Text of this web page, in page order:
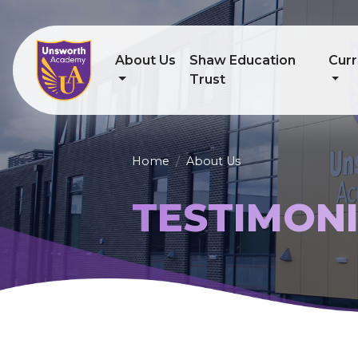
About Us
Shaw Education
Trust
Home About Us